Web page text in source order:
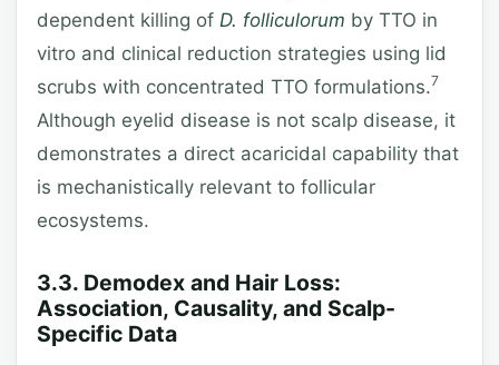
dependent killing of D. folliculorum by TTO in
vitro and clinical reduction strategies using lid
scrubs with concentrated TTO formulations.7
Although eyelid disease is not scalp disease, it
demonstrates a direct acaricidal capability that
is mechanistically relevant to follicular
ecosystems.
3.3. Demodex and Hair Loss:
Association, Causality, and Scalp-
Specific Data